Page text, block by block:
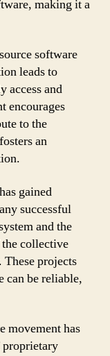
making it a
software
leads to
access and
encourages
to the
an
gained
successful
and the
collective
projects
can be reliable,
movement has
proprietary